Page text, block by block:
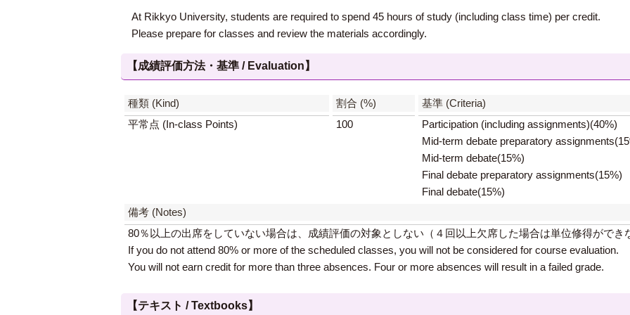
At Rikkyo University, students are required to spend 45 hours of study (including class time) per credit.
Please prepare for classes and review the materials accordingly.
【成績評価方法・基準 / Evaluation】
種類 (Kind) 割合 (%)
基準 (Criteria)
平常点 (In-class Points)
100
Participation (including assignments)(40%)
Mid-term debate preparatory
Mid-term debate(15%)
Final debate preparatory assignments(15%)
Final debate(15%)
備考 (Notes)
80％以上の出席をしていない場合は、成績評価の対象としない（４回以上欠席した場合は単位修得ができ
If you do not attend 80% or more of the scheduled classes, you will not be considered for course evaluation.
You will not earn credit for more than three absences. Four or more absences will result in a failed grade.
【テキスト / Textbooks】